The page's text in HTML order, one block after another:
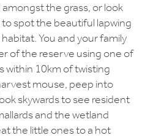
the grass, or look
spot the beautiful lapwing
You and your family
of the reserve using one of
within 10km of twisting
mouse, peep into
skywards to see resident
and the wetland
the little ones to a hot